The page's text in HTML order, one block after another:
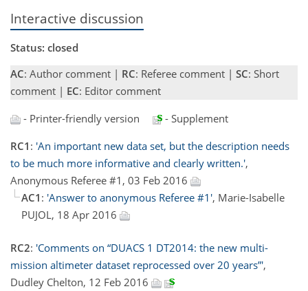
Interactive discussion
Status: closed
AC: Author comment | RC: Referee comment | SC: Short
comment | EC: Editor comment
- Printer-friendly version
- Supplement
RC1 : 'An important new data set, but the description needs
to be much more informative and clearly written.',
Anonymous Referee #1, 03 Feb 2016
AC1 : 'Answer to anonymous Referee #1', Marie-Isabelle
PUJOL, 18 Apr 2016
RC2: 'Comments on “DUACS 1 DT2014: the new multi-
mission altimeter dataset reprocessed over 20 years”',
Dudley Chelton, 12 Feb 2016